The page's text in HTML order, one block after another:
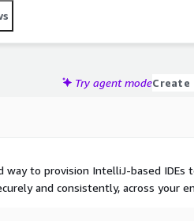
Try agent modeCreate
way to provision IntelliJ-based IDEs
and consistently, across your